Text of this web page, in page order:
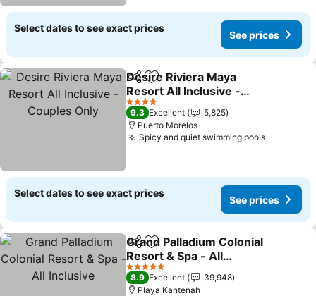
Select dates to see exact prices
See prices
ShareAdd to favorites
Desire Riviera Maya
Resort All Inclusive -
Couples Only
See prices
4 Stars
9.3 Excellent
5,825
Puerto Morelos
Spicy and quiet swimming poolsSee
Select dates to see exact prices
See prices
ShareAdd to favorites
Grand Palladium Colonial
Resort & Spa - All
Inclusive
See prices
5 Stars
8.9 Excellent
39,948
Playa Kantenah